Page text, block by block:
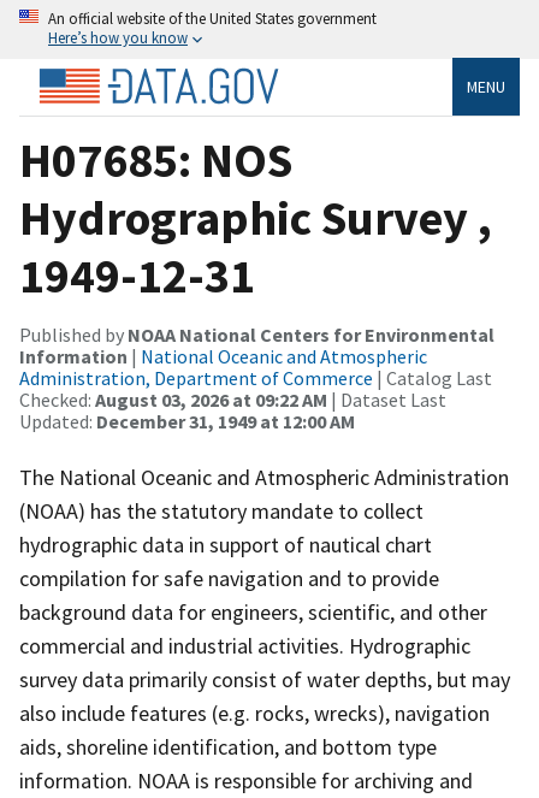
An official website of the United States government
Here’s how you know
MENU
H07685: NOS
Hydrographic Survey ,
1949-12-31
Published by NOAA National Centers for Environmental
Information | National Oceanic and Atmospheric
Administration, Department of Commerce | Catalog Last
Checked: August 03, 2026 at 09:22 AM | Dataset Last
Updated: December 31, 1949 at 12:00 AM
The National Oceanic and Atmospheric Administration
(NOAA) has the statutory mandate to collect
hydrographic data in support of nautical chart
compilation for safe navigation and to provide
background data for engineers, scientific, and other
commercial and industrial activities. Hydrographic
survey data primarily consist of water depths, but may
also include features (e.g. rocks, wrecks), navigation
aids, shoreline identification, and bottom type
information. NOAA is responsible for archiving and